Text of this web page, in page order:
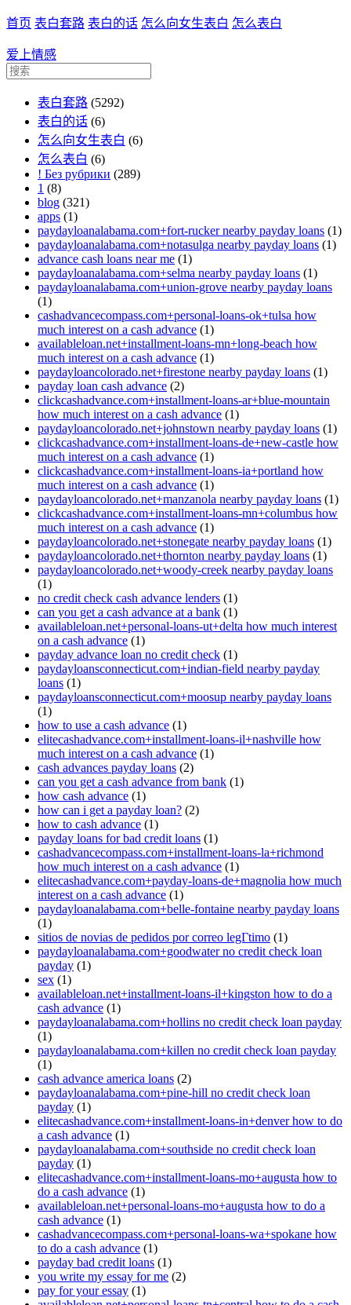
首页 表白套路 表白的话 怎么向女生表白 怎么表白
爱上情感
表白套路 (5292)
表白的话 (6)
怎么向女生表白 (6)
怎么表白 (6)
! Без рубрики (289)
1 (8)
blog (321)
apps (1)
paydayloanalabama.com+fort-rucker nearby payday loans (1)
paydayloanalabama.com+notasulga nearby payday loans (1)
advance cash loans near me (1)
paydayloanalabama.com+selma nearby payday loans (1)
paydayloanalabama.com+union-grove nearby payday loans
(1)
cashadvancecompass.com+personal-loans-ok+tulsa how
much interest on a cash advance (1)
availableloan.net+installment-loans-mn+long-beach how
much interest on a cash advance (1)
paydayloancolorado.net+firestone nearby payday loans (1)
payday loan cash advance (2)
clickcashadvance.com+installment-loans-ar+blue-mountain
how much interest on a cash advance (1)
paydayloancolorado.net+johnstown nearby payday loans (1)
clickcashadvance.com+installment-loans-de+new-castle how
much interest on a cash advance (1)
clickcashadvance.com+installment-loans-ia+portland how
much interest on a cash advance (1)
paydayloancolorado.net+manzanola nearby payday loans (1)
clickcashadvance.com+installment-loans-mn+columbus how
much interest on a cash advance (1)
paydayloancolorado.net+stonegate nearby payday loans (1)
paydayloancolorado.net+thornton nearby payday loans (1)
paydayloancolorado.net+woody-creek nearby payday loans
(1)
no credit check cash advance lenders (1)
can you get a cash advance at a bank (1)
availableloan.net+personal-loans-ut+delta how much interest
on a cash advance (1)
payday advance loan no credit check (1)
paydayloansconnecticut.com+indian-field nearby payday
loans (1)
paydayloansconnecticut.com+moosup nearby payday loans
(1)
how to use a cash advance (1)
elitecashadvance.com+installment-loans-il+nashville how
much interest on a cash advance (1)
cash advances payday loans (2)
can you get a cash advance from bank (1)
how cash advance (1)
how can i get a payday loan? (2)
how to cash advance (1)
payday loans for bad credit loans (1)
cashadvancecompass.com+installment-loans-la+richmond
how much interest on a cash advance (1)
elitecashadvance.com+payday-loans-de+magnolia how much
interest on a cash advance (1)
paydayloanalabama.com+belle-fontaine nearby payday loans
(1)
sitios de novias de pedidos por correo legГ­timo (1)
paydayloanalabama.com+goodwater no credit check loan
payday (1)
sex (1)
availableloan.net+installment-loans-il+kingston how to do a
cash advance (1)
paydayloanalabama.com+hollins no credit check loan payday
(1)
paydayloanalabama.com+killen no credit check loan payday
(1)
cash advance america loans (2)
paydayloanalabama.com+pine-hill no credit check loan
payday (1)
elitecashadvance.com+installment-loans-in+denver how to do
a cash advance (1)
paydayloanalabama.com+southside no credit check loan
payday (1)
elitecashadvance.com+installment-loans-mo+augusta how to
do a cash advance (1)
availableloan.net+personal-loans-mo+augusta how to do a
cash advance (1)
cashadvancecompass.com+personal-loans-wa+spokane how
to do a cash advance (1)
payday bad credit loans (1)
you write my essay for me (2)
pay for your essay (1)